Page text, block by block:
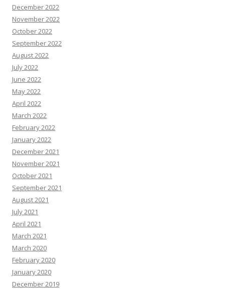
December 2022
November 2022
October 2022
September 2022
August 2022
July 2022
June 2022
May 2022
April 2022
March 2022
February 2022
January 2022
December 2021
November 2021
October 2021
September 2021
August 2021
July 2021
April 2021
March 2021
March 2020
February 2020
January 2020
December 2019